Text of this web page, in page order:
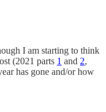
I am starting to think
(2021 parts 1 and 2,
has gone and/or how